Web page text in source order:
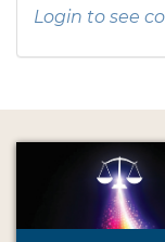
Login to see